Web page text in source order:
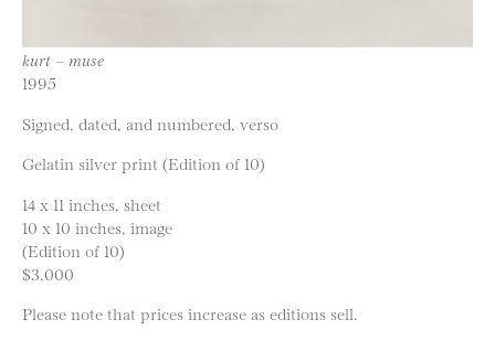
kurt – muse
1995
Signed, dated, and numbered, verso
Gelatin silver print (Edition of 10)
14 x 11 inches, sheet
10 x 10 inches, image
(Edition of 10)
$3,000
Please note that prices increase as editions sell.